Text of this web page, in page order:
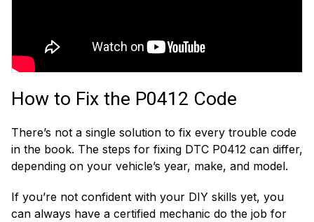
How to Fix the P0412 Code
There’s not a single solution to fix every trouble code
in the book. The steps for fixing DTC P0412 can differ,
depending on your vehicle’s year, make, and model.
If you’re not confident with your DIY skills yet, you
can always have a certified mechanic do the job for